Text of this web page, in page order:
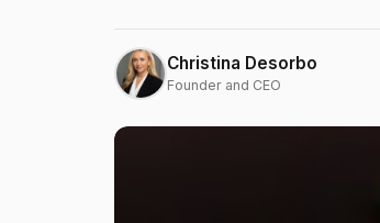
Christina Desorbo
Founder and CEO